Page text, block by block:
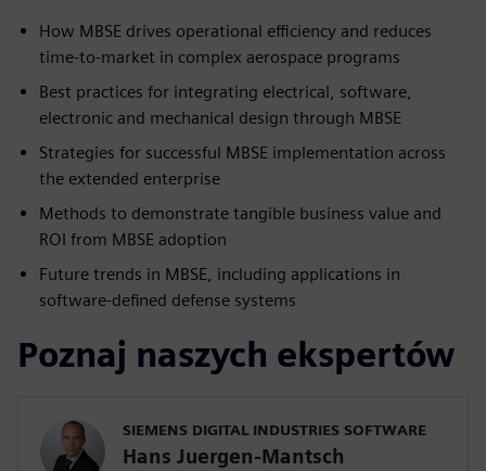
How MBSE drives operational efficiency and reduces
time-to-market in complex aerospace programs
Best practices for integrating electrical, software,
electronic and mechanical design through MBSE
Strategies for successful MBSE implementation across
the extended enterprise
Methods to demonstrate tangible business value and
ROI from MBSE adoption
Future trends in MBSE, including applications in
software-defined defense systems
Poznaj naszych ekspertów
SIEMENS DIGITAL INDUSTRIES SOFTWARE
Hans Juergen-Mantsch